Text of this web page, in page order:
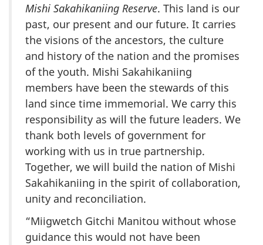
Mishi Sakahikaniing Reserve. This land is our
past, our present and our future. It carries
the visions of the ancestors, the culture
and history of the nation and the promises
of the youth. Mishi Sakahikaniing
members have been the stewards of this
land since time immemorial. We carry this
responsibility as will the future leaders. We
thank both levels of government for
working with us in true partnership.
Together, we will build the nation of Mishi
Sakahikaniing in the spirit of collaboration,
unity and reconciliation.
“Miigwetch Gitchi Manitou without whose
guidance this would not have been